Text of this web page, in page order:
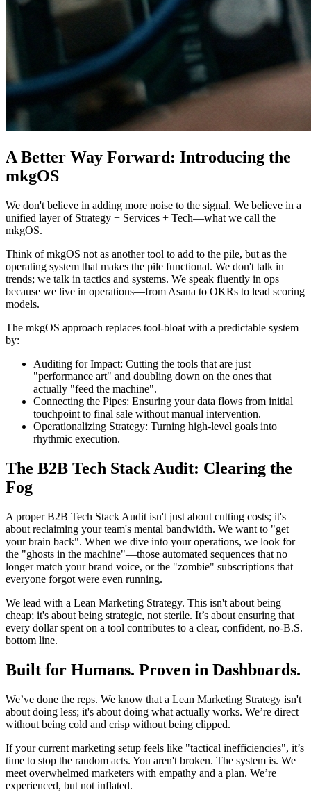
A Better Way Forward: Introducing the
mkgOS
We don't believe in adding more noise to the signal. We believe in a
unified layer of Strategy + Services + Tech—what we call the
mkgOS.
Think of mkgOS not as another tool to add to the pile, but as the
operating system that makes the pile functional. We don't talk in
trends; we talk in tactics and systems. We speak fluently in ops
because we live in operations—from Asana to OKRs to lead scoring
models.
The mkgOS approach replaces tool-bloat with a predictable system
by:
Auditing for Impact: Cutting the tools that are just
"performance art" and doubling down on the ones that
actually "feed the machine".
Connecting the Pipes: Ensuring your data flows from initial
touchpoint to final sale without manual intervention.
Operationalizing Strategy: Turning high-level goals into
rhythmic execution.
The B2B Tech Stack Audit: Clearing the
Fog
A proper B2B Tech Stack Audit isn't just about cutting costs; it's
about reclaiming your team's mental bandwidth. We want to "get
your brain back". When we dive into your operations, we look for
the "ghosts in the machine"—those automated sequences that no
longer match your brand voice, or the "zombie" subscriptions that
everyone forgot were even running.
We lead with a Lean Marketing Strategy. This isn't about being
cheap; it's about being strategic, not sterile. It’s about ensuring that
every dollar spent on a tool contributes to a clear, confident, no-B.S.
bottom line.
Built for Humans. Proven in Dashboards.
We’ve done the reps. We know that a Lean Marketing Strategy isn't
about doing less; it's about doing what actually works. We’re direct
without being cold and crisp without being clipped.
If your current marketing setup feels like "tactical inefficiencies", it’s
time to stop the random acts. You aren't broken. The system is. We
meet overwhelmed marketers with empathy and a plan. We’re
experienced, but not inflated.